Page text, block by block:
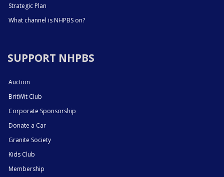
Strategic Plan
What channel is NHPBS on?
SUPPORT NHPBS
Auction
BritWit Club
Corporate Sponsorship
Donate a Car
Granite Society
Kids Club
Membership